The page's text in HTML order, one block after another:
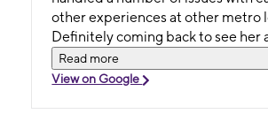
other experiences at other metro
Definitely coming back to see her
Williamston location when needed
Read more
View on Google